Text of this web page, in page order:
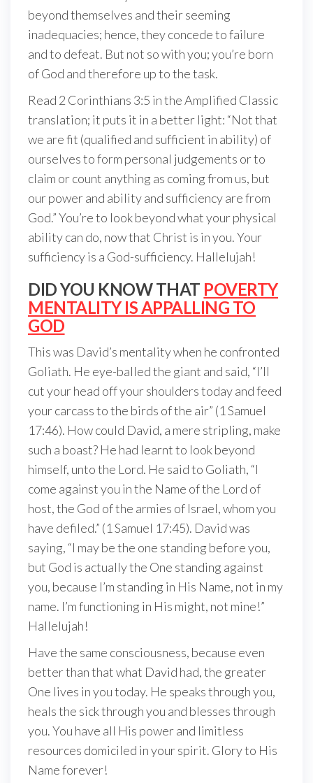
beyond themselves and their seeming
inadequacies; hence, they concede to failure
and to defeat. But not so with you; you’re born
of God and therefore up to the task.
Read 2 Corinthians 3:5 in the Amplified Classic
translation; it puts it in a better light: “Not that
we are fit (qualified and sufficient in ability) of
ourselves to form personal judgements or to
claim or count anything as coming from us, but
our power and ability and sufficiency are from
God.” You’re to look beyond what your physical
ability can do, now that Christ is in you. Your
sufficiency is a God-sufficiency. Hallelujah!
DID YOU KNOW THAT POVERTY
MENTALITY IS APPALLING TO
GOD
This was David’s mentality when he confronted
Goliath. He eye-balled the giant and said, “I’ll
cut your head off your shoulders today and feed
your carcass to the birds of the air” (1 Samuel
17:46). How could David, a mere stripling, make
such a boast? He had learnt to look beyond
himself, unto the Lord. He said to Goliath, “I
come against you in the Name of the Lord of
host, the God of the armies of Israel, whom you
have defiled.” (1 Samuel 17:45). David was
saying, “I may be the one standing before you,
but God is actually the One standing against
you, because I’m standing in His Name, not in my
name. I’m functioning in His might, not mine!”
Hallelujah!
Have the same consciousness, because even
better than that what David had, the greater
One lives in you today. He speaks through you,
heals the sick through you and blesses through
you. You have all His power and limitless
resources domiciled in your spirit. Glory to His
Name forever!